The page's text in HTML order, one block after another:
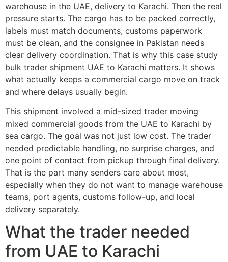
warehouse in the UAE, delivery to Karachi. Then the real
pressure starts. The cargo has to be packed correctly,
labels must match documents, customs paperwork
must be clean, and the consignee in Pakistan needs
clear delivery coordination. That is why this case study
bulk trader shipment UAE to Karachi matters. It shows
what actually keeps a commercial cargo move on track
and where delays usually begin.
This shipment involved a mid-sized trader moving
mixed commercial goods from the UAE to Karachi by
sea cargo. The goal was not just low cost. The trader
needed predictable handling, no surprise charges, and
one point of contact from pickup through final delivery.
That is the part many senders care about most,
especially when they do not want to manage warehouse
teams, port agents, customs follow-up, and local
delivery separately.
What the trader needed
from UAE to Karachi